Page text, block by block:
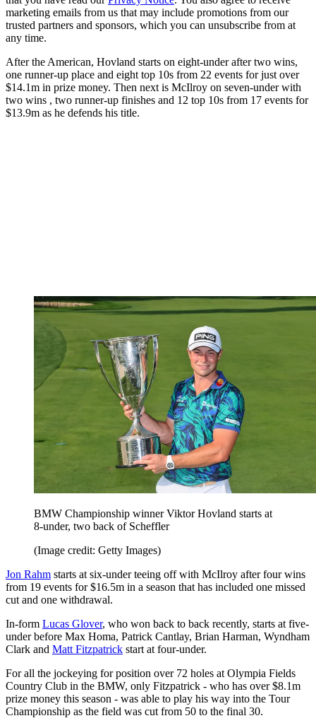
marketing emails from us that may include promotions from our
trusted partners and sponsors, which you can unsubscribe from at
any time.
After the American, Hovland starts on eight-under after two wins,
one runner-up place and eight top 10s from 22 events for just over
$14.1m in prize money. Then next is McIlroy on seven-under with
two wins , two runner-up finishes and 12 top 10s from 17 events for
$13.9m as he defends his title.
BMW Championship winner Viktor Hovland starts at
8-under, two back of Scheffler
(Image credit: Getty Images)
Jon Rahm starts at six-under teeing off with McIlroy after four wins
from 19 events for $16.5m in a season that has included one missed
cut and one withdrawal.
In-form Lucas Glover, who won back to back recently, starts at five-
under before Max Homa, Patrick Cantlay, Brian Harman, Wyndham
Clark and Matt Fitzpatrick start at four-under.
For all the jockeying for position over 72 holes at Olympia Fields
Country Club in the BMW, only Fitzpatrick - who has over $8.1m
prize money this season - was able to play his way into the Tour
Championship as the field was cut from 50 to the final 30.